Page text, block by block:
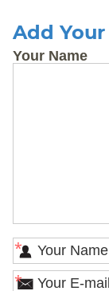
Add
Your Name
*
*